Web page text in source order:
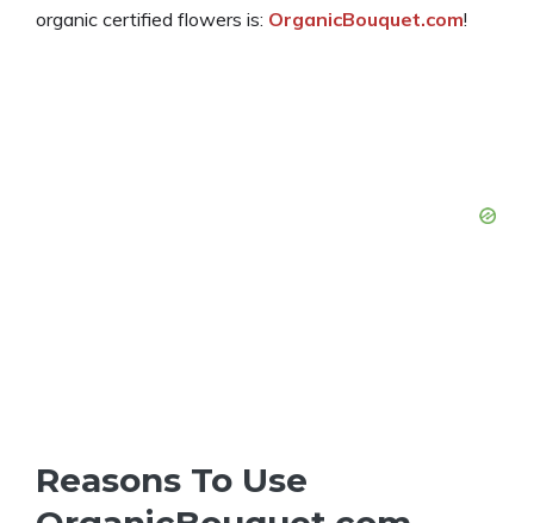
organic certified flowers is: OrganicBouquet.com!
Reasons To Use